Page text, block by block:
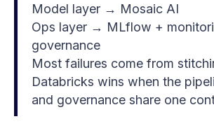
Model layer → Mosaic AI
Ops layer → MLflow +
governance
Most failures come from
Databricks wins when the
and governance share one